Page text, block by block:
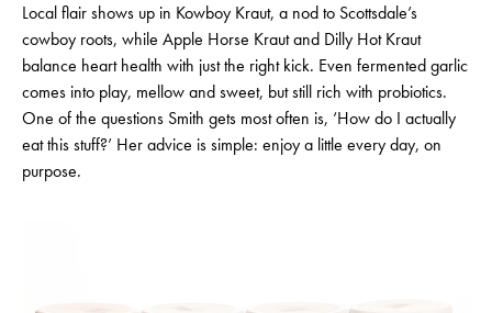
Local flair shows up in Kowboy Kraut, a nod to Scottsdale’s
cowboy roots, while Apple Horse Kraut and Dilly Hot Kraut
balance heart health with just the right kick. Even fermented garlic
comes into play, mellow and sweet, but still rich with probiotics.
One of the questions Smith gets most often is, ‘How do I actually
eat this stuff?’ Her advice is simple: enjoy a little every day, on
purpose.